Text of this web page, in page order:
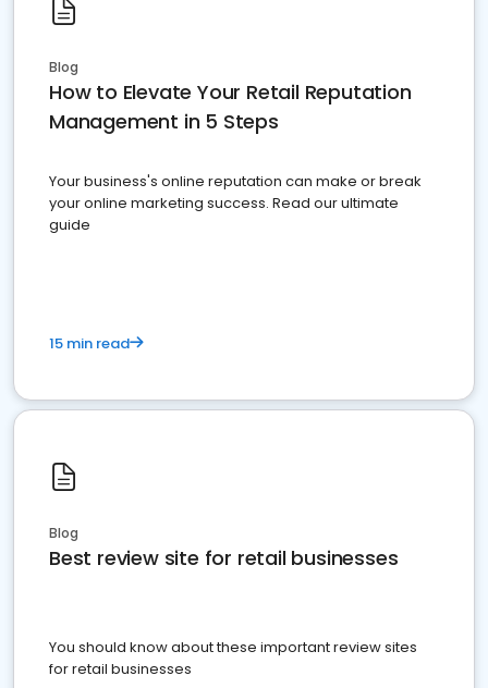
Blog
How to Elevate Your Retail Reputation
Management in 5 Steps
Your business's online reputation can make or break
your online marketing success. Read our ultimate
guide
15 min read
Blog
Best review site for retail businesses
You should know about these important review sites
for retail businesses